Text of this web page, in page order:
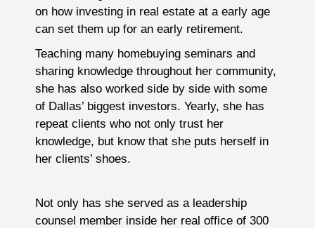
on how investing in real estate at a early age
can set them up for an early retirement.
Teaching many homebuying seminars and
sharing knowledge throughout her community,
she has also worked side by side with some
of Dallas’ biggest investors. Yearly, she has
repeat clients who not only trust her
knowledge, but know that she puts herself in
her clients’ shoes.
Not only has she served as a leadership
counsel member inside her real office of 300